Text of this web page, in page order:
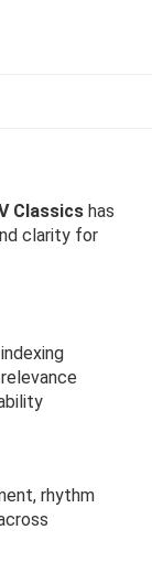
Classics has
clarity for
rhythm